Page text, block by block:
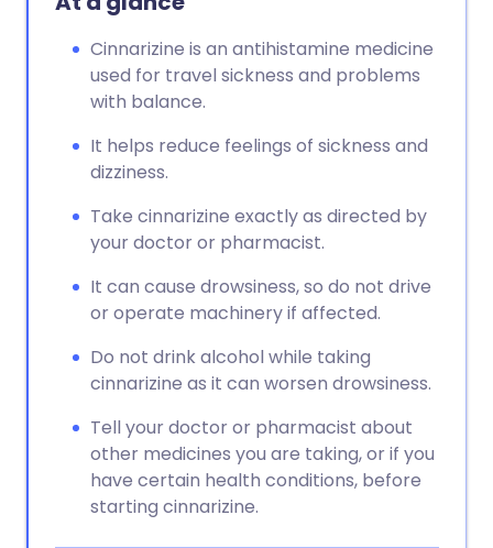
Cinnarizine is an antihistamine medicine
used for travel sickness and problems
with balance.
It helps reduce feelings of sickness and
dizziness.
Take cinnarizine exactly as directed by
your doctor or pharmacist.
It can cause drowsiness, so do not drive
or operate machinery if affected.
Do not drink alcohol while taking
cinnarizine as it can worsen drowsiness.
Tell your doctor or pharmacist about
other medicines you are taking, or if you
have certain health conditions, before
starting cinnarizine.